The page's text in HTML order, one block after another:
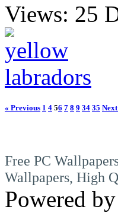
Views: 25
« Previous 1 4 56 7 8 9 34 35
Free PC
Wallpapers, High
Powered